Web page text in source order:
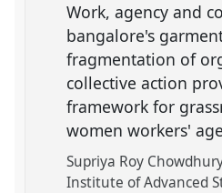
Work, agency and
bangalore's
fragmentation of
collective action
framework for
women workers'
Supriya Roy
Institute of Advanced